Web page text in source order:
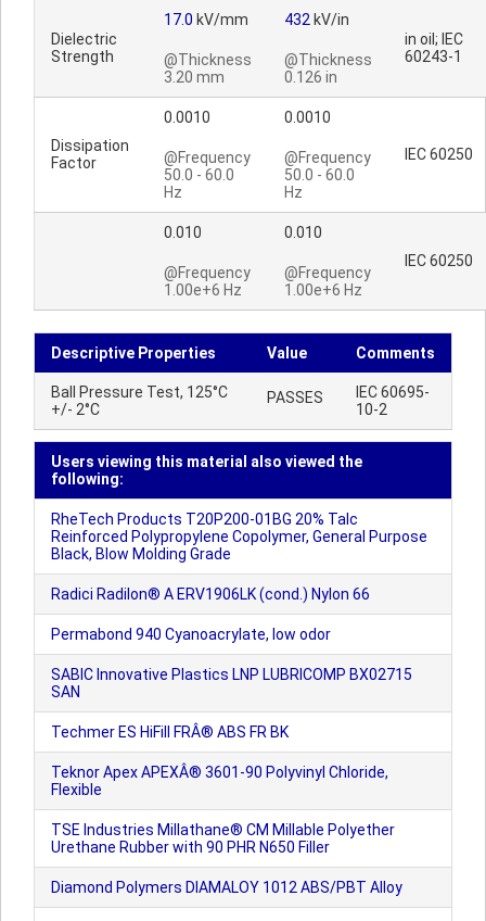
Dielectric
Strength
17.0 kV/mm
@Thickness
3.20 mm
432 kV/in
@Thickness
0.126 in
in oil; IEC
60243-1
Dissipation
Factor
0.0010
@Frequency
50.0 - 60.0
Hz
0.0010
@Frequency
50.0 - 60.0
Hz
IEC 60250
0.010
@Frequency
1.00e+6 Hz
0.010
@Frequency
1.00e+6 Hz
IEC 60250
Descriptive Properties Value Comments
Ball Pressure Test, 125°C
+/- 2°C
PASSES
IEC 60695-
10-2
Users viewing this material also viewed the
following:
RheTech Products T20P200-01BG 20% Talc
Reinforced Polypropylene Copolymer, General Purpose
Black, Blow Molding Grade
Radici Radilon® A ERV1906LK (cond.) Nylon 66
Permabond 940 Cyanoacrylate, low odor
SABIC Innovative Plastics LNP LUBRICOMP BX02715
SAN
Techmer ES HiFill FRÂ® ABS FR BK
Teknor Apex APEXÂ® 3601-90 Polyvinyl Chloride,
Flexible
TSE Industries Millathane® CM Millable Polyether
Urethane Rubber with 90 PHR N650 Filler
Diamond Polymers DIAMALOY 1012 ABS/PBT Alloy